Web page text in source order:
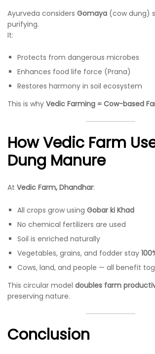
Ayurveda considers Gomaya (cow dung)
purifying.
It:
Protects from dangerous microbes
Enhances food life force (Prana)
Restores harmony in soil ecosystem
This is why Vedic Farming = Cow-based
How Vedic Farm
Dung Manure
At Vedic Farm, Dhandhar:
All crops grow using Gobar ki Khad
No chemical fertilizers are used
Soil is enriched naturally
Vegetables, grains, and fodder stay
Cows, land, and people — all benefit
This circular model doubles farm
preserving nature.
Conclusion